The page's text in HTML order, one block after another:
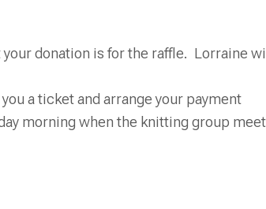
your donation is for the raffle. Lorraine
a ticket and arrange your payment
morning when the knitting group